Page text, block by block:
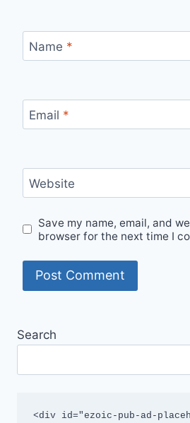
Name *
Email *
Website
Save my name, email, and
browser for the next time I
Search
<div id="ezoic-pub-ad-